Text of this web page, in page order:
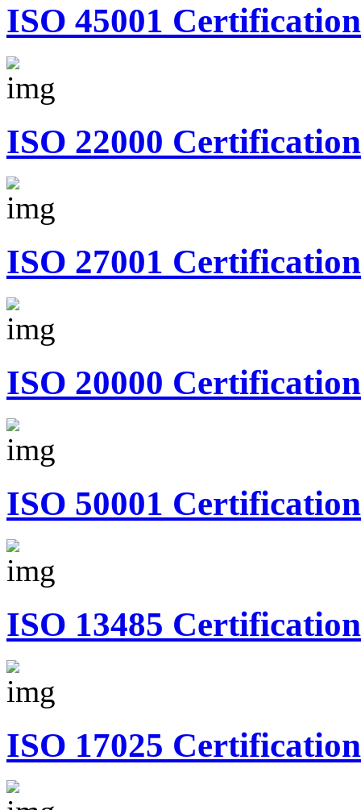
ISO 45001 Certification
ISO 22000 Certification
ISO 27001 Certification
ISO 20000 Certification
ISO 50001 Certification
ISO 13485 Certification
ISO 17025 Certification